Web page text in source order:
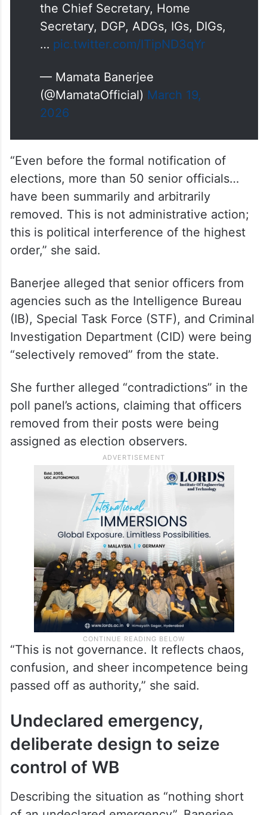
the Chief Secretary, Home
Secretary, DGP, ADGs, IGs, DIGs,
… pic.twitter.com/ITipND3qYr
— Mamata Banerjee
(@MamataOfficial) March 19,
2026
“Even before the formal notification of
elections, more than 50 senior officials…
have been summarily and arbitrarily
removed. This is not administrative action;
this is political interference of the highest
order,” she said.
Banerjee alleged that senior officers from
agencies such as the Intelligence Bureau
(IB), Special Task Force (STF), and Criminal
Investigation Department (CID) were being
“selectively removed” from the state.
She further alleged “contradictions” in the
poll panel’s actions, claiming that officers
removed from their posts were being
assigned as election observers.
“This is not governance. It reflects chaos,
confusion, and sheer incompetence being
passed off as authority,” she said.
Undeclared emergency,
deliberate design to seize
control of WB
Describing the situation as “nothing short